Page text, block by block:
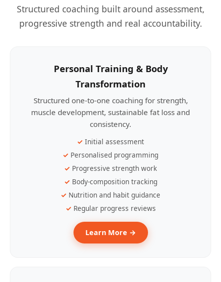
Structured coaching built around assessment,
progressive strength and real accountability.
Personal Training & Body
Transformation
Structured one-to-one coaching for strength,
muscle development, sustainable fat loss and
consistency.
Initial assessment
Personalised programming
Progressive strength work
Body-composition tracking
Nutrition and habit guidance
Regular progress reviews
Learn More →